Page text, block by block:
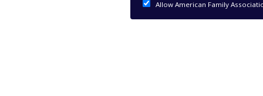
Allow American Family